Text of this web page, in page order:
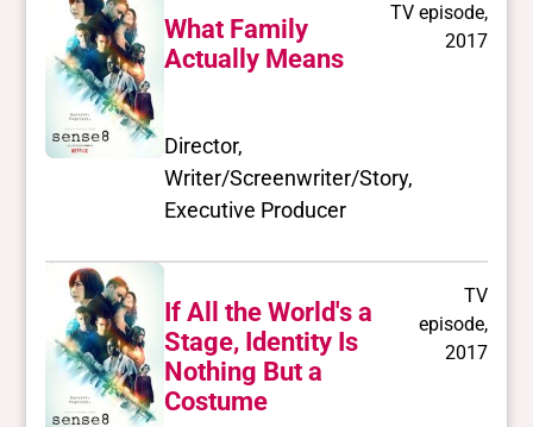
What Family
Actually Means
TV episode,
2017
Director,
Writer/Screenwriter/Story,
Executive Producer
If All the World's a
Stage, Identity Is
Nothing But a
Costume
TV
episode,
2017